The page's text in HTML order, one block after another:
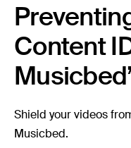
Content
Shield your videos
Musicbed.
Playlists
Pricing
Services
Films
Filmmaking